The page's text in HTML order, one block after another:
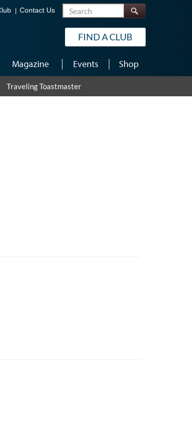
Contact Us Search
FIND A CLUB
Magazine Events Shop
Traveling Toastmaster